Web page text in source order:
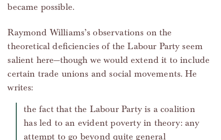
became possible.
Raymond Williams’s observations on the
theoretical deficiencies of the Labour Party seem
salient here—though we would extend it to include
certain trade unions and social movements. He
writes:
the fact that the Labour Party is a coalition
has led to an evident poverty in theory: any
attempt to go beyond quite general